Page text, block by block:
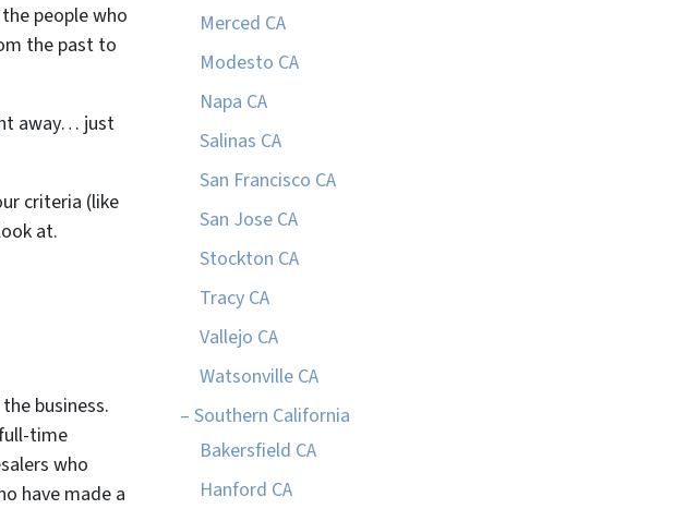
people who
the past to
away… just
criteria (like
at.
business.
time
who
have made a
Merced CA
Modesto CA
Napa CA
Salinas CA
San Francisco CA
San Jose CA
Stockton CA
Tracy CA
Vallejo CA
Watsonville CA
– Southern California
Bakersfield CA
Hanford CA